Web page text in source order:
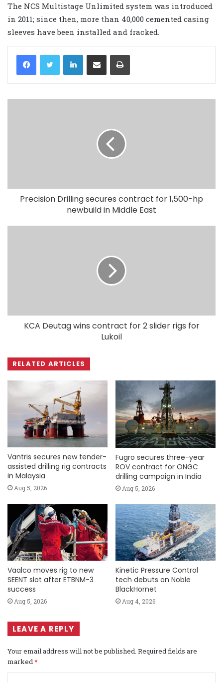
The NCS Multistage Unlimited system was introduced
in 2011; since then, more than 40,000 cemented casing
sleeves have been installed and fracked.
LinkedIn
Precision Drilling secures contract for 1,500-hp
newbuild in Middle East
KCA Deutag wins contract for 2 slider rigs for
Lukoil
RELATED ARTICLES
Vantris secures new tender-
assisted drilling rig contracts
in Malaysia
Aug 5, 2026
Fugro secures three-year
ROV contract for ONGC
drilling campaign in India
Aug 5, 2026
Vaalco moves rig to new
SEENT slot after ETBNM-3
success
Aug 5, 2026
Kinetic Pressure Control
tech debuts on Noble
BlackHornet
Aug 4, 2026
LEAVE A REPLY
Your email address will not be published. Required fields are
marked*